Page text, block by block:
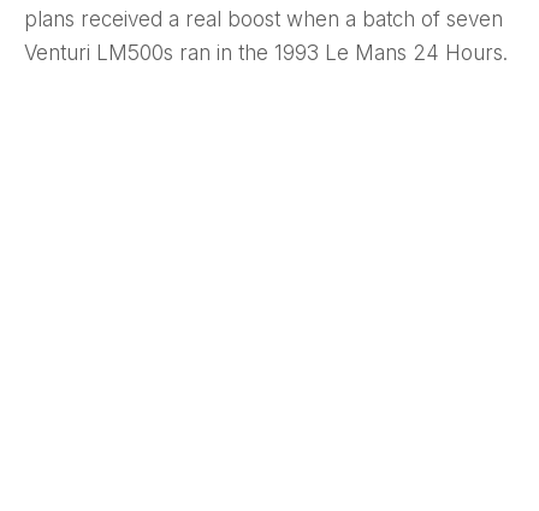
plans received a real boost when a batch of seven
Venturi LM500s ran in the 1993 Le Mans 24 Hours.